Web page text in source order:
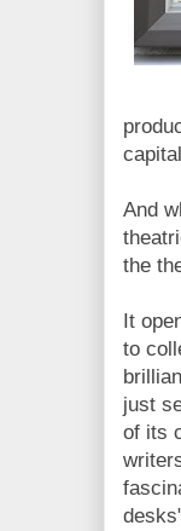
And
the
It
to
just
of its